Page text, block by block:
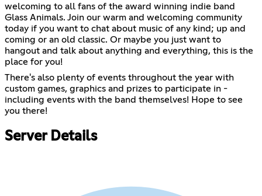
welcoming to all fans of the award winning indie band
Glass Animals. Join our warm and welcoming community
today if you want to chat about music of any kind; up and
coming or an old classic. Or maybe you just want to
hangout and talk about anything and everything, this is the
place for you!
There's also plenty of events throughout the year with
custom games, graphics and prizes to participate in -
including events with the band themselves! Hope to see
you there!
Server Details